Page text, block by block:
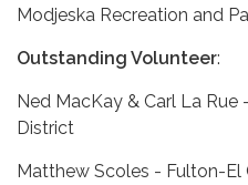
Modjeska Recreation and
Outstanding Volunteer:
Ned MacKay & Carl La Rue
District
Matthew Scoles - Fulton-El